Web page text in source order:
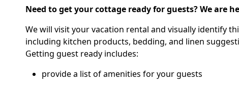
Need to get your cottage ready for guests?We are
We will visit your vacation rental and visually identify
including kitchen products, bedding, and linen
Getting guest ready includes:
provide a list of amenities for your guests